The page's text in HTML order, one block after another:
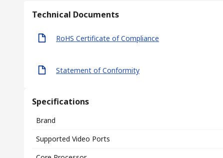
Technical Documents
RoHS Certificate of Compliance
Statement of Conformity
Specifications
Brand
Supported Video Ports